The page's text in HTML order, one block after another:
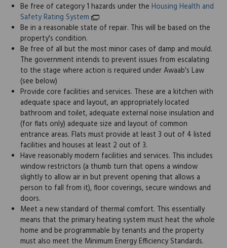
Be free of category 1 hazards under the Housing Health and
Safety Rating System
Be in a reasonable state of repair. This will be based on the
property's condition.
Be free of all but the most minor cases of damp and mould.
The government intends to prevent issues from escalating
to the stage where action is required under Awaab's Law
(see below)
Provide core facilities and services. These are a kitchen with
adequate space and layout, an appropriately located
bathroom and toilet, adequate external noise insulation and
(for flats only) adequate size and layout of common
entrance areas. Flats must provide at least 3 out of 4 listed
facilities and houses at least 2 out of 3.
Have reasonably modern facilities and services. This includes
window restrictors (a thumb turn that opens a window
slightly to allow air in but prevent opening that allows a
person to fall from it), floor coverings, secure windows and
doors.
Meet a new standard of thermal comfort. This essentially
means that the primary heating system must heat the whole
home and be programmable by tenants and the property
must also meet the Minimum Energy Efficiency Standards.